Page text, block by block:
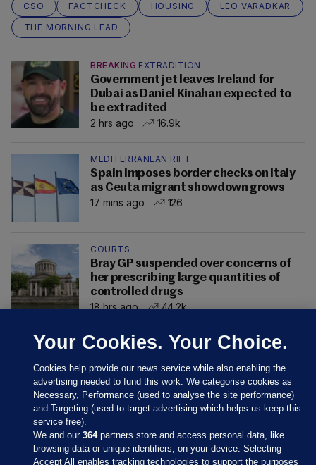
CSO FACTCHECK HOUSING
LEO VARADKAR
THE MORNING LEAD
BREAKING EXTRADITION
Government jet leaves Ireland for
Dubai as Daniel Kinahan expected to
be extradited
2 hrs ago
16.9k
MEDITERRANEAN RIFT
Spain imposes border checks on Italy
as Ceuta migrant showdown grows
17 mins ago
126
COURTS
Bray GP suspended over concerns of
her prescribing large quantities of
controlled drugs
18 hrs ago
44.2k
Your Cookies. Your Choice.
Cookies help provide our news service while also enabling the
advertising needed to fund this work. We categorise cookies as
Necessary, Performance (used to analyse the site performance)
and Targeting (used to target advertising which helps us keep this
service free).
We and our364partners store and access personal data, like
browsing data or unique identifiers, on your device. Selecting
Accept All enables tracking technologies to support the purposes